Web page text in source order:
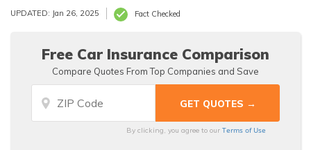
UPDATED: Jan 26, 2025 Fact Checked
Free Car Insurance Comparison
Compare Quotes From Top Companies and Save
By clicking, you agree to ourTerms of Use